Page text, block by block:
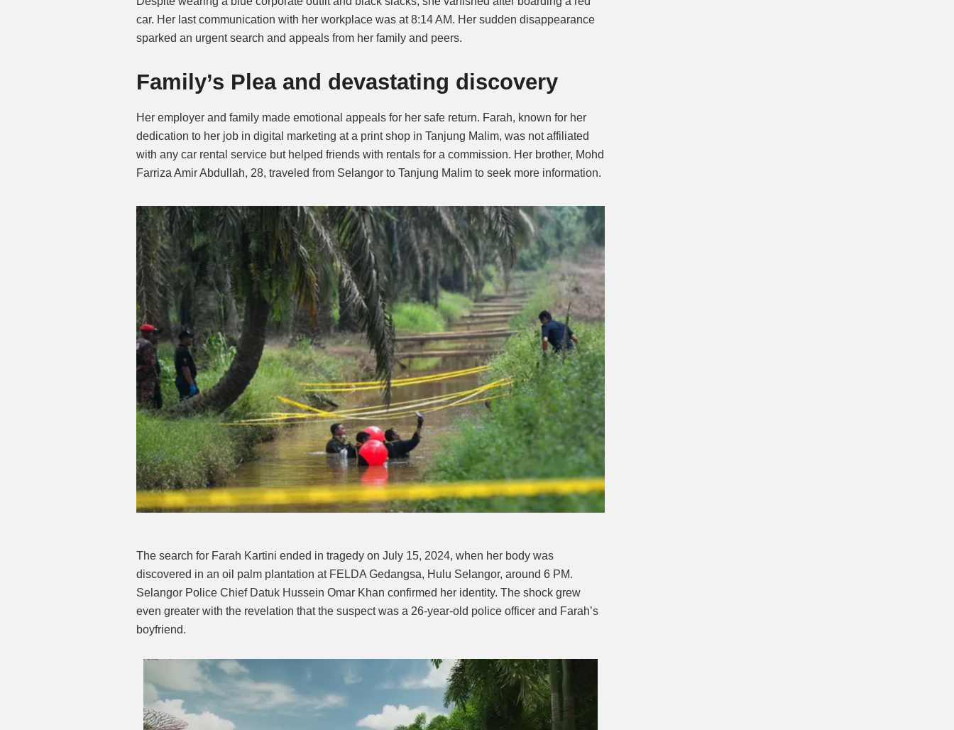
car. Her last communication with her workplace was at 8:14 AM. Her sudden disappearance
sparked an urgent search and appeals from her family and peers.
Family’s Plea and devastating discovery
Her employer and family made emotional appeals for her safe return. Farah, known for her
dedication to her job in digital marketing at a print shop in Tanjung Malim, was not affiliated
with any car rental service but helped friends with rentals for a commission. Her brother, Mohd
Farriza Amir Abdullah, 28, traveled from Selangor to Tanjung Malim to seek more information.
The search for Farah Kartini ended in tragedy on July 15, 2024, when her body was
discovered in an oil palm plantation at FELDA Gedangsa, Hulu Selangor, around 6 PM.
Selangor Police Chief Datuk Hussein Omar Khan confirmed her identity. The shock grew
even greater with the revelation that the suspect was a 26-year-old police officer and Farah’s
boyfriend.